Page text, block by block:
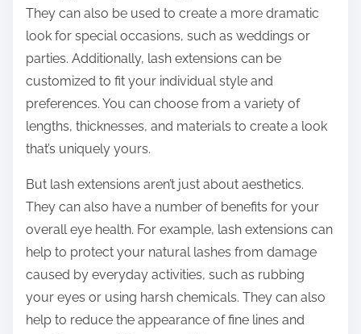
They can also be used to create a more dramatic
look for special occasions, such as weddings or
parties. Additionally, lash extensions can be
customized to fit your individual style and
preferences. You can choose from a variety of
lengths, thicknesses, and materials to create a look
that’s uniquely yours.
But lash extensions aren’t just about aesthetics.
They can also have a number of benefits for your
overall eye health. For example, lash extensions can
help to protect your natural lashes from damage
caused by everyday activities, such as rubbing
your eyes or using harsh chemicals. They can also
help to reduce the appearance of fine lines and